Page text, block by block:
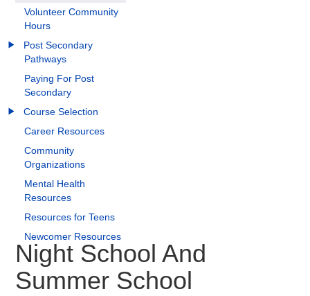
Volunteer Community
Hours
Post Secondary
Pathways
Paying For Post
Secondary
Course Selection
Career Resources
Community
Organizations
Mental Health
Resources
Resources for Teens
Newcomer Resources
Night School And
Summer School